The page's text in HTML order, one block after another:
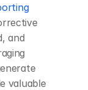
and
valuable